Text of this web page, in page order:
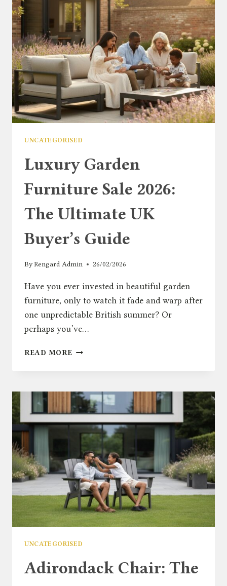
OUTDOOR
FURNITURE
IN
THE
UK
UNCATEGORISED
Luxury Garden
Furniture Sale 2026:
The Ultimate UK
Buyer’s Guide
ByRengard Admin 26/02/2026
Have you ever invested in beautiful garden
furniture, only to watch it fade and warp after
one unpredictable British summer? Or
perhaps you’ve…
READ MORE LUXURY
2026:
THE
ULTIMATE
UK
BUYER’S
GUIDE
UNCATEGORISED
Adirondack Chair: The